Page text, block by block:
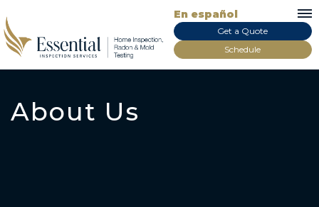
En español
Get a Quote
Schedule
About Us